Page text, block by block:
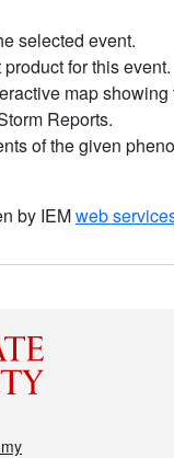
selected event.
for this event.
map
Reports.
of the given
by IEMweb